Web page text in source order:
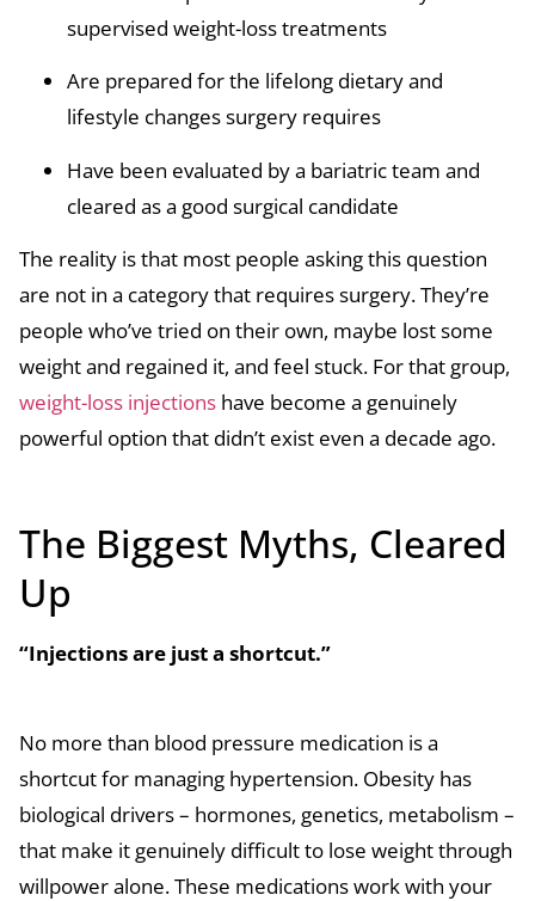
supervised weight-loss treatments
Are prepared for the lifelong dietary and
lifestyle changes surgery requires
Have been evaluated by a bariatric team and
cleared as a good surgical candidate
The reality is that most people asking this question
are not in a category that requires surgery. They’re
people who’ve tried on their own, maybe lost some
weight and regained it, and feel stuck. For that group,
weight-loss injections have become a genuinely
powerful option that didn’t exist even a decade ago.
The Biggest Myths, Cleared
Up
“Injections are just a shortcut.”
No more than blood pressure medication is a
shortcut for managing hypertension. Obesity has
biological drivers – hormones, genetics, metabolism –
that make it genuinely difficult to lose weight through
willpower alone. These medications work with your